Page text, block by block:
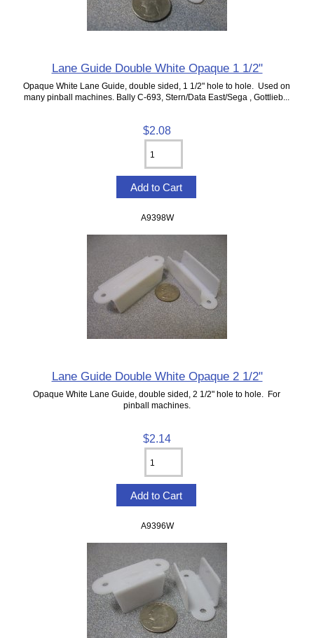
Lane Guide Double White Opaque 1 1/2"
Opaque White Lane Guide, double sided, 1 1/2" hole to hole. Used on
many pinball machines. Bally C-693, Stern/Data East/Sega , Gottlieb...
$2.08
A9398W
Lane Guide Double White Opaque 2 1/2"
Opaque White Lane Guide, double sided, 2 1/2" hole to hole. For
pinball machines.
$2.14
A9396W